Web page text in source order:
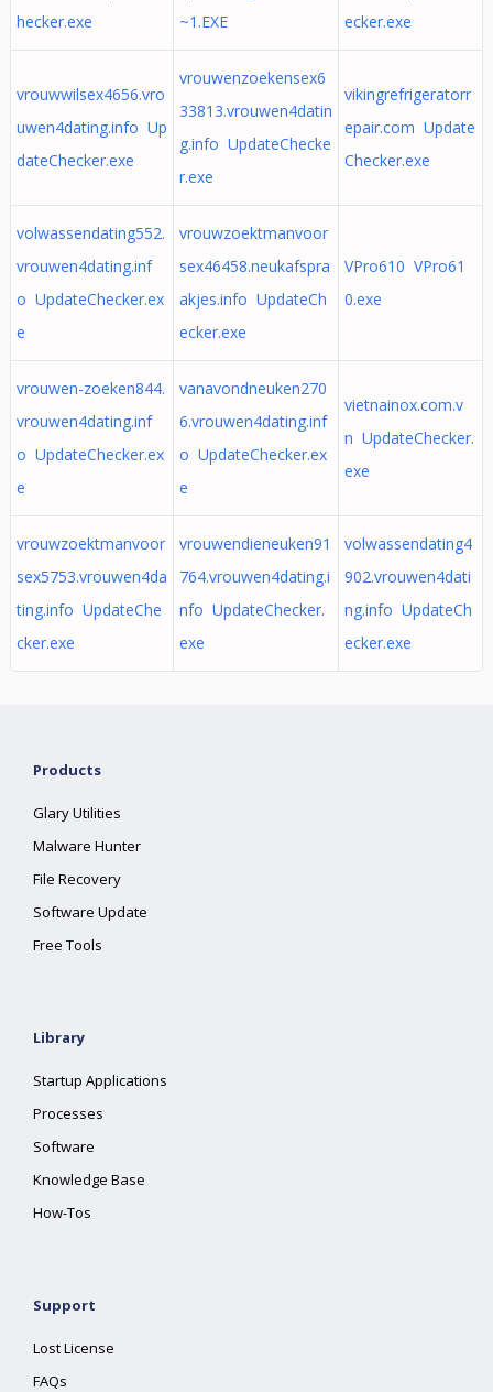
hecker.exe
~1.EXE
ecker.exe
vrouwwilsex4656.vro
uwen4dating.info Up
dateChecker.exe
vrouwenzoekensex6
33813.vrouwen4datin
g.info UpdateChecke
r.exe
vikingrefrigeratorr
epair.com Update
Checker.exe
volwassendating552.
vrouwen4dating.inf
o UpdateChecker.ex
e
vrouwzoektmanvoor
sex46458.neukafspra
akjes.info UpdateCh
ecker.exe
VPro610 VPro61
0.exe
vrouwen-zoeken844.
vrouwen4dating.inf
o UpdateChecker.ex
e
vanavondneuken270
6.vrouwen4dating.inf
o UpdateChecker.ex
e
vietnainox.com.v
n UpdateChecker.
exe
vrouwzoektmanvoor
sex5753.vrouwen4da
ting.info UpdateChe
cker.exe
vrouwendieneuken91
764.vrouwen4dating.i
nfo UpdateChecker.
exe
volwassendating4
902.vrouwen4dati
ng.info UpdateCh
ecker.exe
Products
Glary Utilities
Malware Hunter
File Recovery
Software Update
Free Tools
Library
Startup Applications
Processes
Software
Knowledge Base
How-Tos
Support
Lost License
FAQs